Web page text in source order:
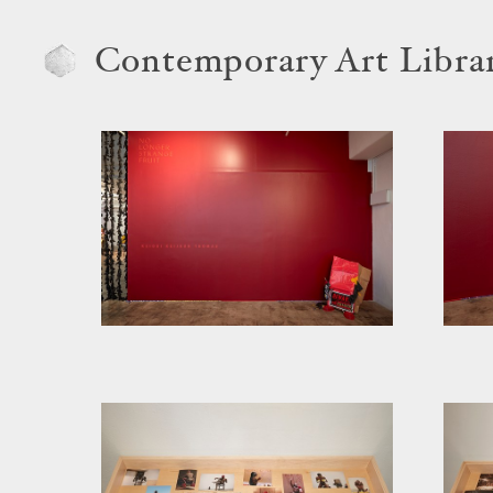
Contemporary Art